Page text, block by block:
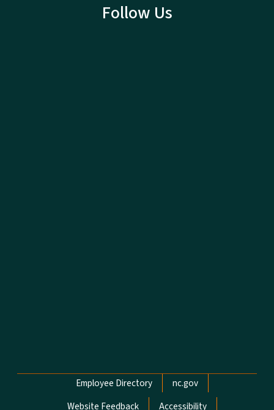
Follow Us
Network Menu
Employee Directory
nc.gov
Website Feedback
Accessibility